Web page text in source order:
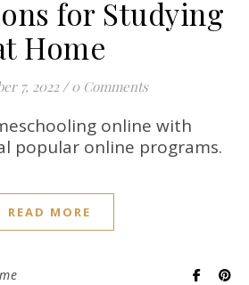
for Studying
Home
7, 2022 / 0 Comments
popular online programs.
READ MORE